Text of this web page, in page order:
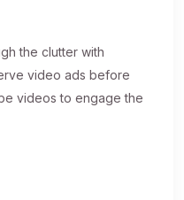
the clutter with
video ads before
videos to engage the